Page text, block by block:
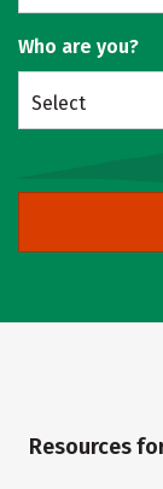
Who are you?
Select
Resources